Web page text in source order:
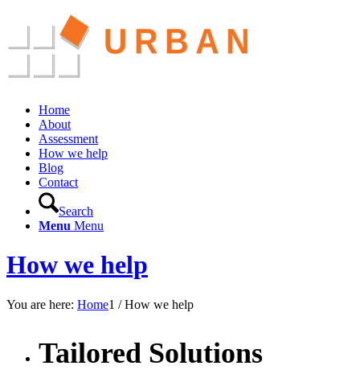
Home
About
Assessment
How we help
Blog
Contact
Search
Menu Menu
How we help
You are here: Home1 / How we help
Tailored Solutions